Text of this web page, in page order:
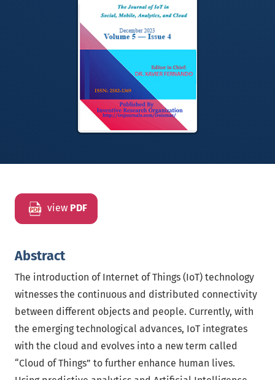
view PDF
Abstract
The introduction of Internet of Things (IoT) technology
witnesses the continuous and distributed connectivity
between different objects and people. Currently, with
the emerging technological advances, IoT integrates
with the cloud and evolves into a new term called
“Cloud of Things” to further enhance human lives.